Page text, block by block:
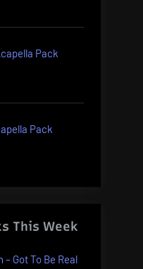
Pack
Pack
This Week
– Got To Be Real